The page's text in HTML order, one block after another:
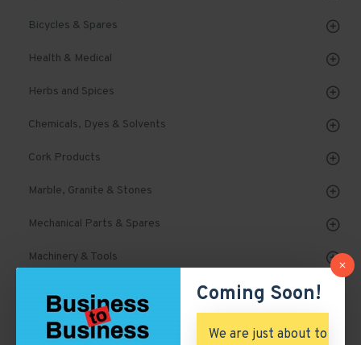
Coming Soon!
We are just about to
Bicycles & Spares
Health & Medical
Herbs and Spices
Chemicals, Dyes & Solvents
Cork Products
Marble, Granite & Stones
Mechanical Parts & Spares
Machinery & Tools
Building & Construction